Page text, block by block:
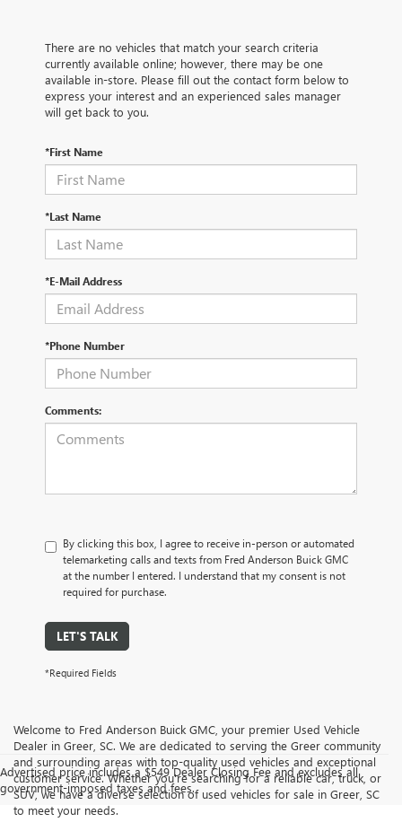
There are no vehicles that match your search criteria
currently available online; however, there may be one
available in-store. Please fill out the contact form below to
express your interest and an experienced sales manager
will get back to you.
*First Name
*Last Name
*E-Mail Address
*Phone Number
Comments:
By clicking this box, I agree to receive in-person or automated
telemarketing calls and texts from Fred Anderson Buick GMC
at the number I entered. I understand that my consent is not
required for purchase.
LET'S TALK
*Required Fields
Advertised price includes a $549 Dealer Closing Fee and excludes all
government-imposed taxes and fees.
Welcome to Fred Anderson Buick GMC, your premier Used Vehicle
Dealer in Greer, SC. We are dedicated to serving the Greer community
and surrounding areas with top-quality used vehicles and exceptional
customer service. Whether you're searching for a reliable car, truck, or
SUV, we have a diverse selection of used vehicles for sale in Greer, SC
to meet your needs.